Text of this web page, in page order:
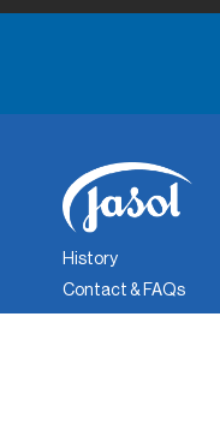
History
Contact & FAQs